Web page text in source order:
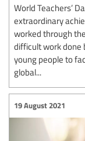
World Teachers’
extraordinary
worked through
difficult work done
young people to
global...
19 August 2021